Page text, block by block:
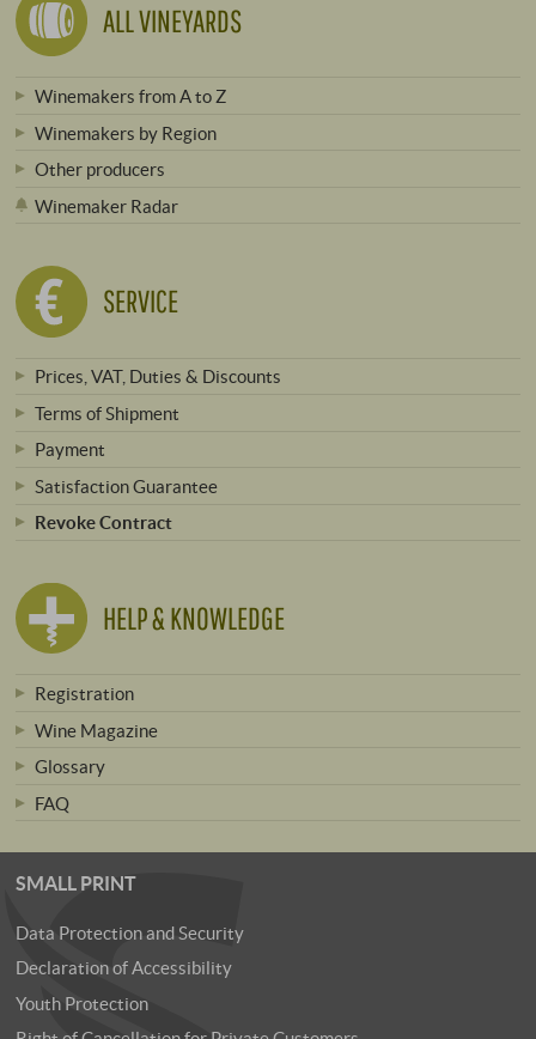
ALL VINEYARDS
Winemakers from A to Z
Winemakers by Region
Other producers
Winemaker Radar
SERVICE
Prices, VAT, Duties & Discounts
Terms of Shipment
Payment
Satisfaction Guarantee
Revoke Contract
HELP & KNOWLEDGE
Registration
Wine Magazine
Glossary
FAQ
SMALL PRINT
Data Protection and Security
Declaration of Accessibility
Youth Protection